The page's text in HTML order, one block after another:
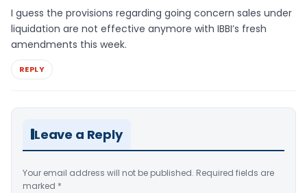
I guess the provisions regarding going concern sales under
liquidation are not effective anymore with IBBI’s fresh
amendments this week.
REPLY
Leave a Reply
Your email address will not be published. Required fields are
marked *